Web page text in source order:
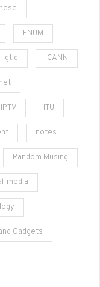
ENUM
gtld ICANN
IPTV ITU
notes
Random Musing
media
Gadgets